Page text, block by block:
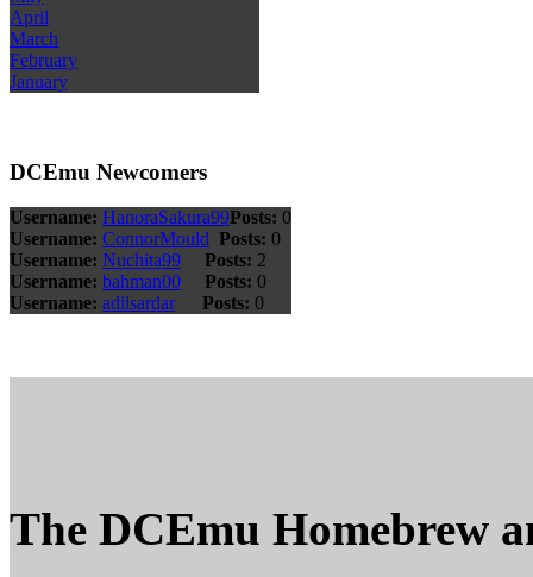
April
March
February
January
DCEmu Newcomers
Username: HanoraSakura99Posts: 0
Username: ConnorMould Posts: 0
Username: Nuchita99 Posts: 2
Username: bahman00 Posts: 0
Username: adilsardar Posts: 0
The DCEmu Homebrew